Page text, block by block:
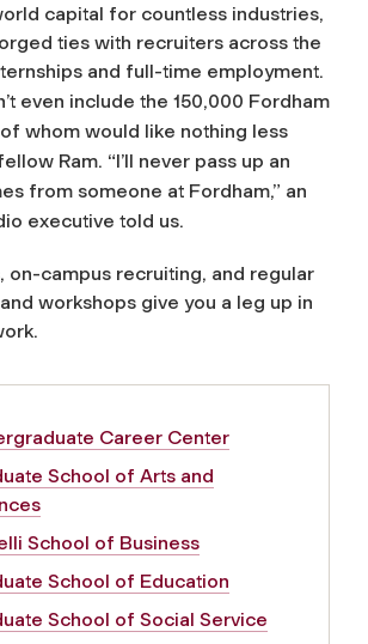
capital for countless industries,
ties with recruiters across the
and full-time employment.
even include the 150,000 Fordham
whom would like nothing less
Ram. “I’ll never pass up an
from someone at Fordham,” an
executive told us.
on-campus recruiting, and regular
workshops give you a leg up in
Career Center
School of Arts and
School of Business
School of Education
School of Social Service